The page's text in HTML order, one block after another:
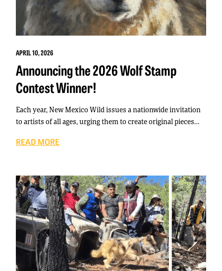
APRIL 10, 2026
Announcing the 2026 Wolf Stamp
Contest Winner!
Each year, New Mexico Wild issues a nationwide invitation
to artists of all ages, urging them to create original pieces…
READ MORE